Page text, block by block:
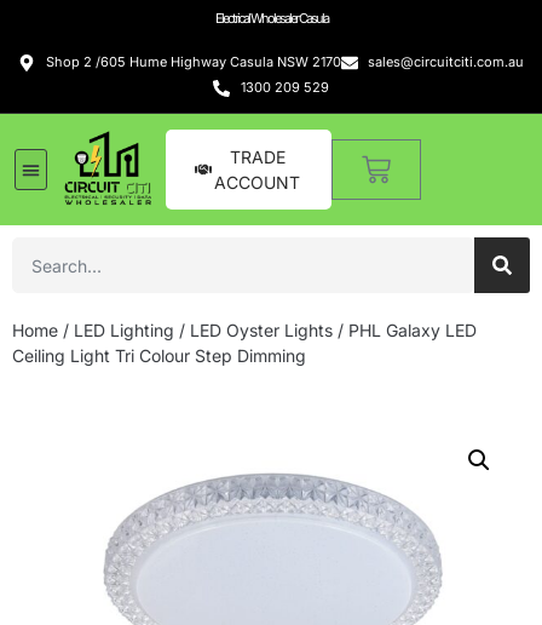
Electrical Wholesaler Casula
Shop 2 /605 Hume Highway Casula NSW 2170
sales@circuitciti.com.au
1300 209 529
TRADE
ACCOUNT
Home / LED Lighting / LED Oyster Lights / PHL Galaxy LED
Ceiling Light Tri Colour Step Dimming